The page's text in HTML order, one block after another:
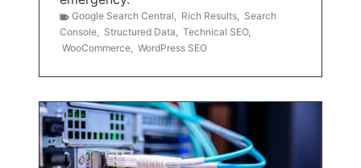
Google Search Central, Rich Results, Search
Console, Structured Data, Technical SEO,
WooCommerce, WordPress SEO